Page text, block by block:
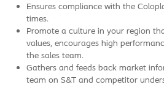
Ensures compliance with the
times.
Promote a culture in your region
values, encourages high
the sales team.
Gathers and feeds back market
team on S&T and competitor